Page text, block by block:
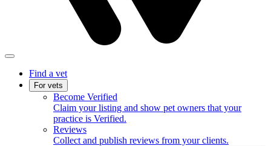
Find a vet
For vets
Become Verified
Claim your listing and show pet owners that your
practice is Verified.
Reviews
Collect and publish reviews from your clients.